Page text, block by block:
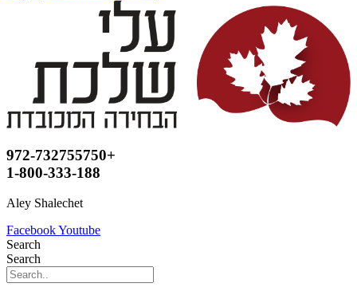
972-732755750+
1-800-333-188
Aley Shalechet
FacebookYoutube
Search
Search